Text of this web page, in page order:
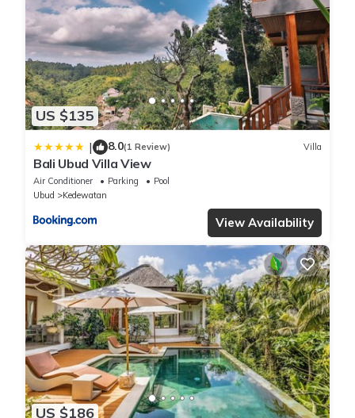
US $135
| 8.0(1 Review) Villa
Bali Ubud Villa View
Air Conditioner Parking
Pool
Ubud
Kedewatan
View Availability
US $186